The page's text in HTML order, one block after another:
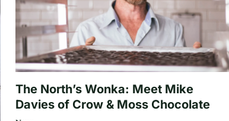
The North’s Wonka: Meet Mike
Davies of Crow & Moss Chocolate